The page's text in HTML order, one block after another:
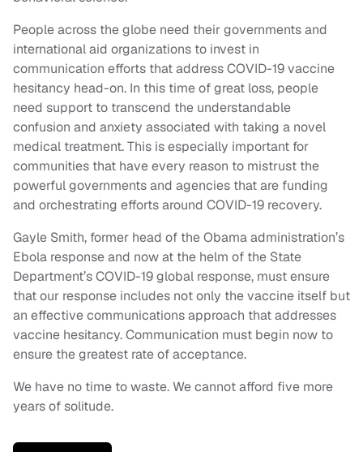
People across the globe need their governments and
international aid organizations to invest in
communication efforts that address COVID-19 vaccine
hesitancy head-on. In this time of great loss, people
need support to transcend the understandable
confusion and anxiety associated with taking a novel
medical treatment. This is especially important for
communities that have every reason to mistrust the
powerful governments and agencies that are funding
and orchestrating efforts around COVID-19 recovery.
Gayle Smith, former head of the Obama administration’s
Ebola response and now at the helm of the State
Department’s COVID-19 global response, must ensure
that our response includes not only the vaccine itself but
an effective communications approach that addresses
vaccine hesitancy. Communication must begin now to
ensure the greatest rate of acceptance.
We have no time to waste. We cannot afford five more
years of solitude.